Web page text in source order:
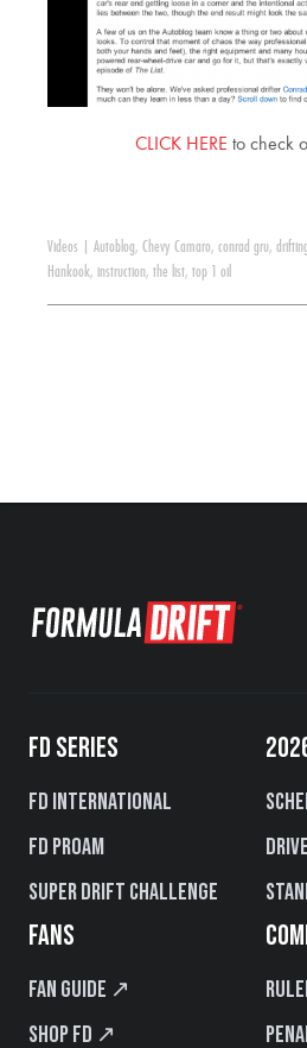
CLICK HERE to check
Videos Autoblog, Chevy Camaro, conrad gru, drifting
Hankook, instruction, the list, top 1 oil
FD SERIES
FD International
FD PROAM
Super Drift Challenge
FANS
Fan Guide ↗
Shop FD ↗